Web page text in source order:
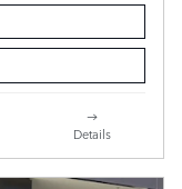
Details